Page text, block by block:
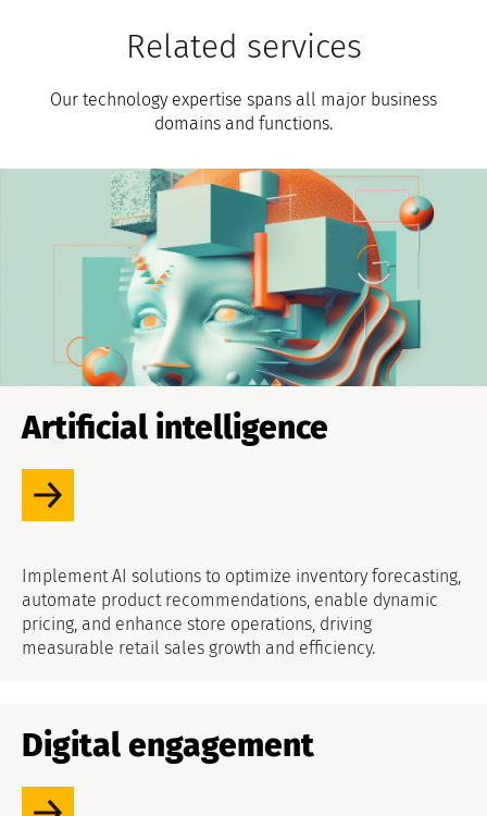
Related services
Our technology expertise spans all major business
domains and functions.
Artificial intelligence
Implement AI solutions to optimize inventory forecasting,
automate product recommendations, enable dynamic
pricing, and enhance store operations, driving
measurable retail sales growth and efficiency.
Digital engagement